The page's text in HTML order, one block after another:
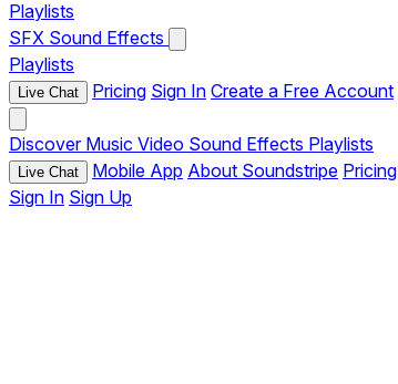
Playlists
SFX Sound Effects
Playlists
Live Chat Pricing Sign In Create a Free Account
Discover Music Video Sound Effects Playlists
Live Chat Mobile App About Soundstripe Pricing
Sign In Sign Up